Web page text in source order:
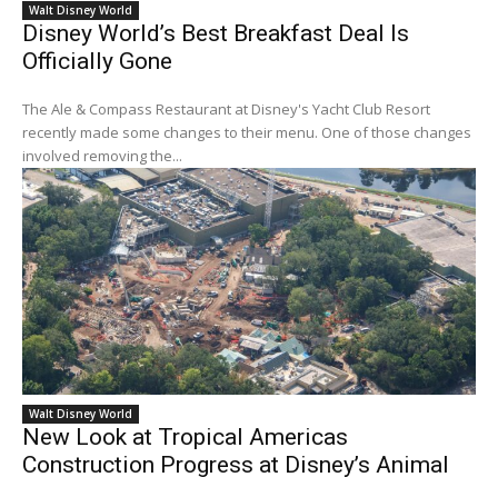
Walt Disney World
Disney World’s Best Breakfast Deal Is
Officially Gone
The Ale & Compass Restaurant at Disney's Yacht Club Resort
recently made some changes to their menu. One of those changes
involved removing the...
Walt Disney World
New Look at Tropical Americas
Construction Progress at Disney’s Animal